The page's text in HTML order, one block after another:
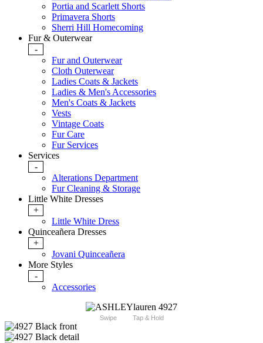
Portia and Scarlett Shorts
Primavera Shorts
Sherri Hill Homecoming
Fur & Outerwear
-
Fur and Outerwear
Cloth Outerwear
Ladies Coats & Jackets
Ladies & Men's Accessories
Men's Coats & Jackets
Vests
Vintage Coats
Fur Care
Fur Services
Services
-
Alterations Department
Fur Cleaning & Storage
Little White Dresses
+
Little White Dress
Quinceañera Dresses
+
Jovani Quinceañera
More Styles
-
Accessories
Swipe Tap & Hold